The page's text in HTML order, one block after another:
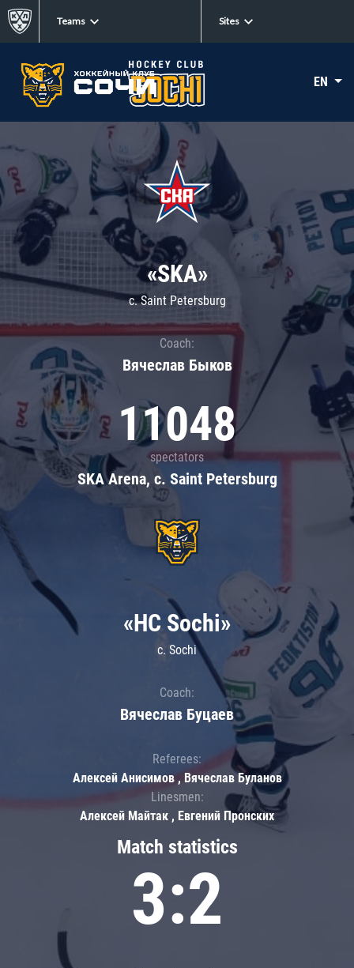
Teams Sites
EN
«SKA»
c. Saint Petersburg
Coach:
Вячеслав Быков
11048
spectators
SKA Arena, c. Saint Petersburg
Match statistics
3:2
«HC Sochi»
c. Sochi
Coach:
Вячеслав Буцаев
Referees:
Алексей Анисимов , Вячеслав Буланов
Linesmen:
Алексей Майтак , Евгений Пронских